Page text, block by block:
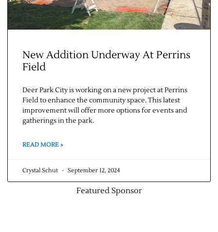
New Addition Underway At Perrins
Field
Deer Park City is working on a new project at Perrins
Field to enhance the community space. This latest
improvement will offer more options for events and
gatherings in the park.
READ MORE »
Crystal Schut September 12, 2024
Featured Sponsor